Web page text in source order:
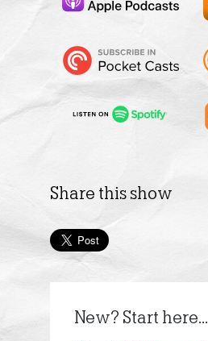
Share this show
New? Start here...